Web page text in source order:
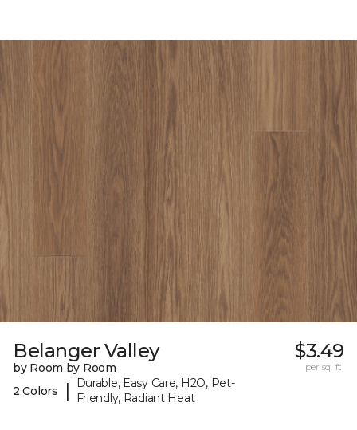
Belanger Valley
by Room by Room
2 Colors
|
Durable, Easy Care, H2O, Pet-
Friendly, Radiant Heat
$3.49
per sq. ft.